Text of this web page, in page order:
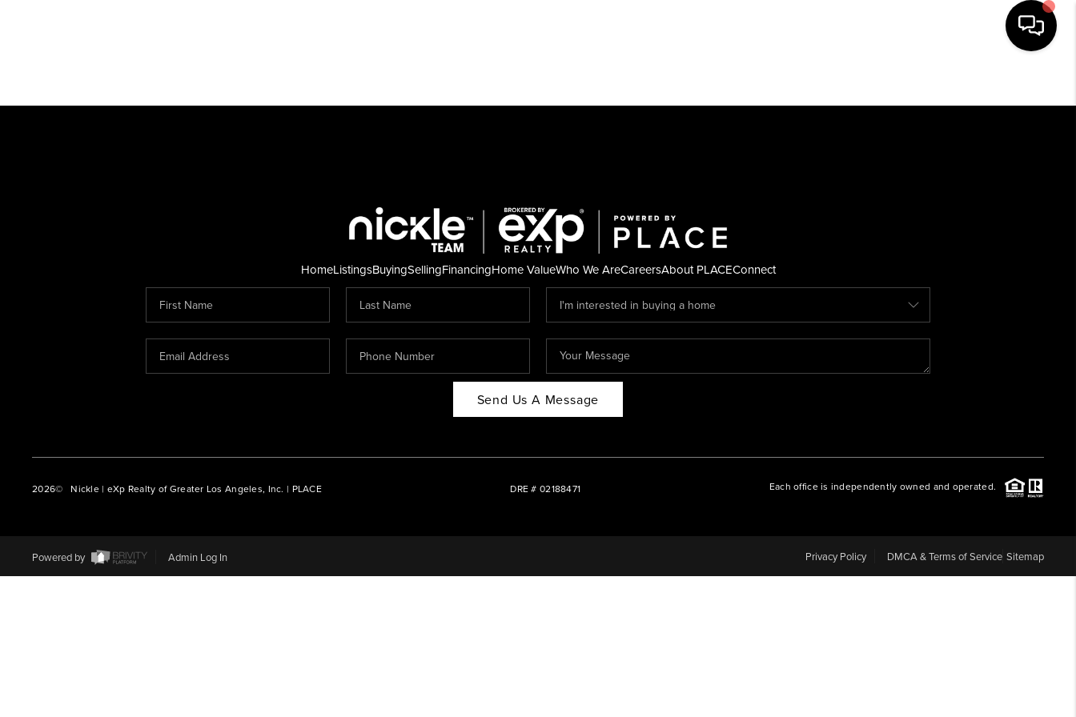
HOME
FINANCING
HOME VALUE
REVIEWS
CAREERS
ABOUT PLACE
HomeListingsBuyingSellingFinancingHome ValueWho We AreCareersAbout PLACEConnect
Send Us A Message
2026© Nickle | eXp Realty of Greater Los Angeles, Inc. | PLACE DRE # 02188471 Each office is independently owned and operated.
Powered by Admin Log In Privacy Policy DMCA & Terms of Service Sitemap